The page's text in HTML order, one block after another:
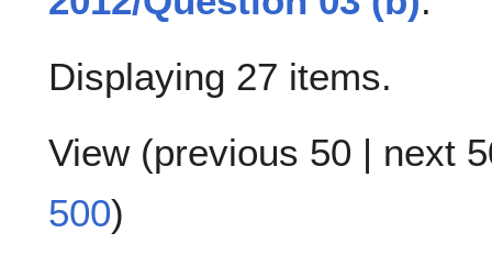
Displaying 27 items.
View (previous 50 | next
500)